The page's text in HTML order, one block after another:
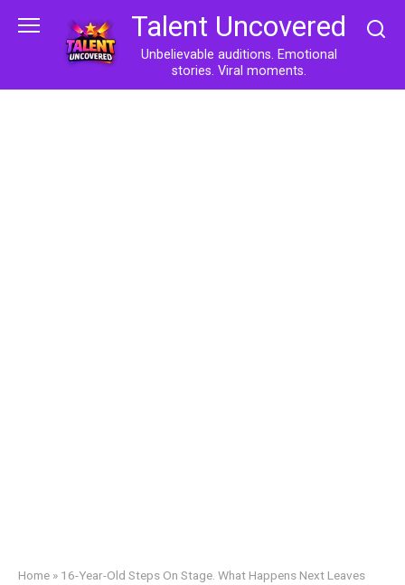
Talent Uncovered
Unbelievable auditions. Emotional
stories. Viral moments.
Home » 16-Year-Old Steps On Stage. What Happens Next Leaves